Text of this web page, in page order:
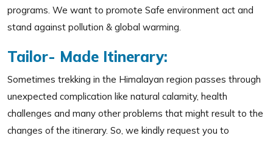
programs. We want to promote Safe environment act and
stand against pollution & global warming.
Tailor- Made Itinerary:
Sometimes trekking in the Himalayan region passes through
unexpected complication like natural calamity, health
challenges and many other problems that might result to the
changes of the itinerary. So, we kindly request you to